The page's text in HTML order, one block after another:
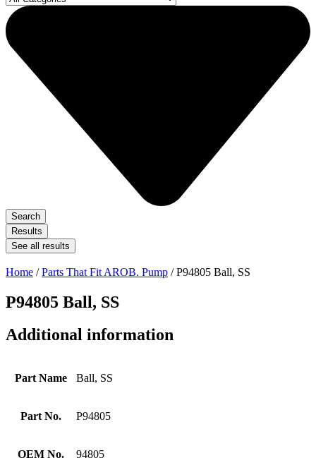
Search
Results
See all results
Home /Parts That Fit AROB. Pump / P94805 Ball, SS
P94805 Ball, SS
Additional information
Part Name Ball, SS
Part No. P94805
OEM No. 94805